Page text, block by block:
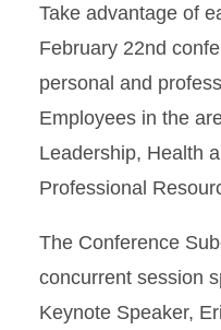
Take advantage of
February 22nd
personal and
Employees in the
Leadership, Health
Professional
The Conference
concurrent session
Keynote Speaker,